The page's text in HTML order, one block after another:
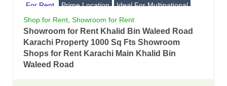
For Rent Prime Location
Ideal For Multinational
Banks, Showrooms
Shop for Rent Showroom for Rent
Showroom for Rent Khalid Bin Waleed Road
Karachi Property 1000 Sq Fts Showroom
Shops for Rent Karachi Main Khalid Bin
Waleed Road